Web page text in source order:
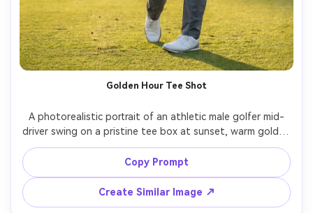
Golden Hour Tee Shot
A photorealistic portrait of an athletic male golfer mid-
driver swing on a pristine tee box at sunset, warm golden
rim light, fine grass particles in the air, modern fitted polo
and tailored pants, white glove and tour cap, confident
expression, background fairway softly blurred, shot on
Sony A7IV, 85mm f/1.4, fast shutter freeze, shallow depth
of field, editorial sports photography color grade, ultra-
Copy Prompt
Create Similar Image ↗